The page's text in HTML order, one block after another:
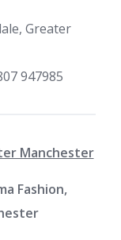
Greater
947985
Manchester
Fashion,